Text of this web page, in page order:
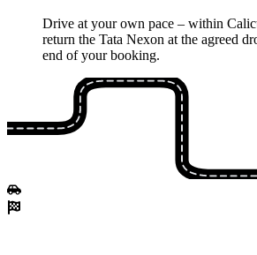
Drive at your own pace – within
return the Tata Nexon at the agreed
end of your booking.